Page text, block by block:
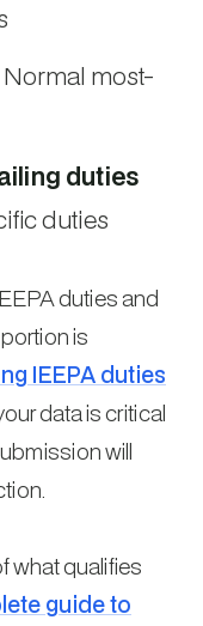
most-
duties
duties
duties and
is
IEEPA duties
data is critical
will
what qualifies
guide to